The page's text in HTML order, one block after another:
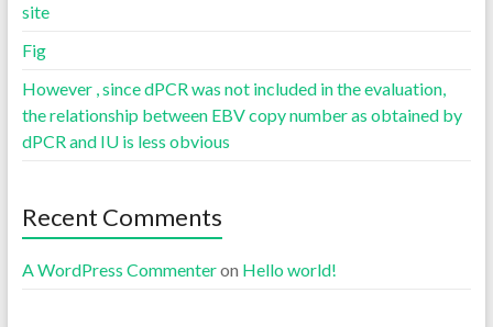
site
Fig
However , since dPCR was not included in the evaluation,
the relationship between EBV copy number as obtained by
dPCR and IU is less obvious
Recent Comments
A WordPress Commenteron Hello world!